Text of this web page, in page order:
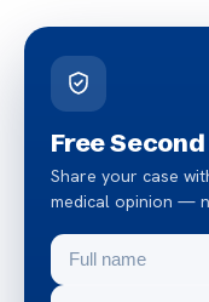
Free
Share your case
medical opinion —